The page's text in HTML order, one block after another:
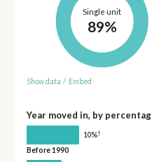
Single unit
89%
Show data / Embed
Year moved in, by
10%†
Before 1990